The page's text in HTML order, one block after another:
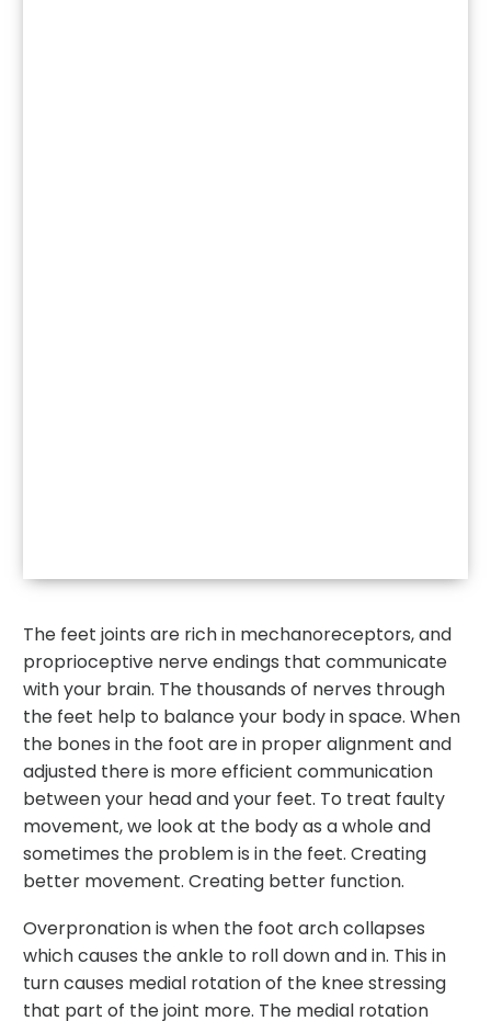
The feet joints are rich in mechanoreceptors, and
proprioceptive nerve endings that communicate
with your brain. The thousands of nerves through
the feet help to balance your body in space. When
the bones in the foot are in proper alignment and
adjusted there is more efficient communication
between your head and your feet. To treat faulty
movement, we look at the body as a whole and
sometimes the problem is in the feet. Creating
better movement. Creating better function.
Overpronation is when the foot arch collapses
which causes the ankle to roll down and in. This in
turn causes medial rotation of the knee stressing
that part of the joint more. The medial rotation